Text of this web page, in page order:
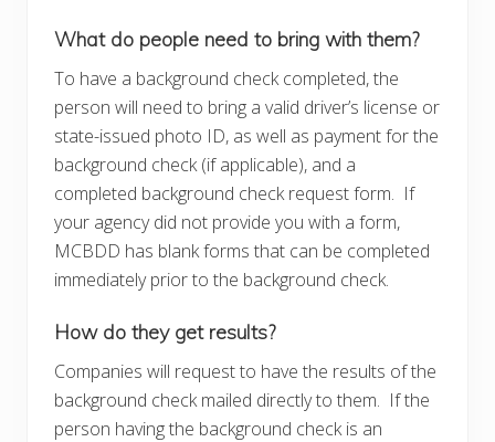
What do people need to bring with them?
To have a background check completed, the
person will need to bring a valid driver’s license or
state-issued photo ID, as well as payment for the
background check (if applicable), and a
completed background check request form. If
your agency did not provide you with a form,
MCBDD has blank forms that can be completed
immediately prior to the background check.
How do they get results?
Companies will request to have the results of the
background check mailed directly to them. If the
person having the background check is an